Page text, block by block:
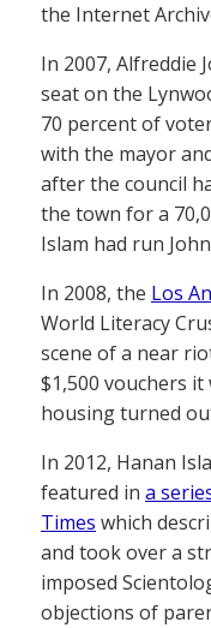
the Internet
In 2007, Alfreddie
seat on the
70 percent of
with the mayor
after the council
the town for a
Islam had run
In 2008, the Los
World Literacy
scene of a near
$1,500 vouchers
housing turned
In 2012, Hanan
featured in a
Times which
and took over a
imposed
objections of